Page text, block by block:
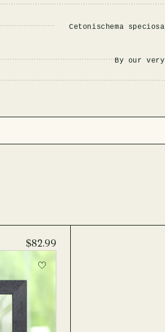
Cetonischema
By our
$82.99